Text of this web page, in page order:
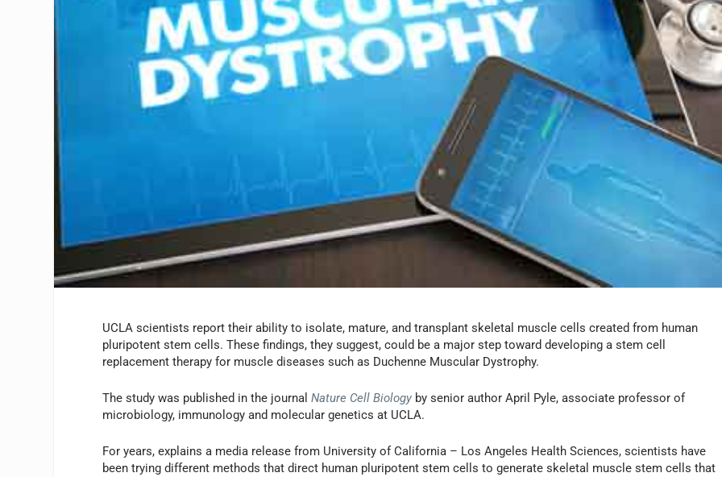
UCLA scientists report their ability to isolate, mature, and transplant skeletal muscle cells created from human
pluripotent stem cells. These findings, they suggest, could be a major step toward developing a stem cell
replacement therapy for muscle diseases such as Duchenne Muscular Dystrophy.
The study was published in the journalNature Cell Biology by senior author April Pyle, associate professor of
microbiology, immunology and molecular genetics at UCLA.
For years, explains a media release from University of California – Los Angeles Health Sciences, scientists have
been trying different methods that direct human pluripotent stem cells to generate skeletal muscle stem cells that